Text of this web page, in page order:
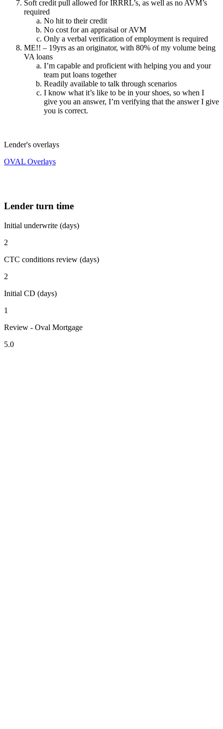
Soft credit pull allowed for IRRRL’s, as well as no AVM’s
required
No hit to their credit
No cost for an appraisal or AVM
Only a verbal verification of employment is required
ME!! – 19yrs as an originator, with 80% of my volume being
VA loans
I’m capable and proficient with helping you and your
team put loans together
Readily available to talk through scenarios
I know what it’s like to be in your shoes, so when I
give you an answer, I’m verifying that the answer I give
you is correct.
Lender's overlays
OVAL Overlays
Lender turn time
Initial underwrite (days)
2
CTC conditions review (days)
2
Initial CD (days)
1
Review - Oval Mortgage
5.0